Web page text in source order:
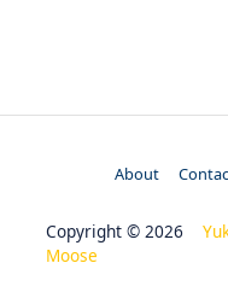
About
Copyright © 2026
Moose